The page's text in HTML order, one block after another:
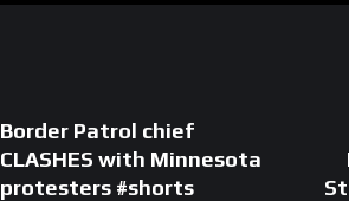
Border Patrol chief
CLASHES with Minnesota
protesters #shorts